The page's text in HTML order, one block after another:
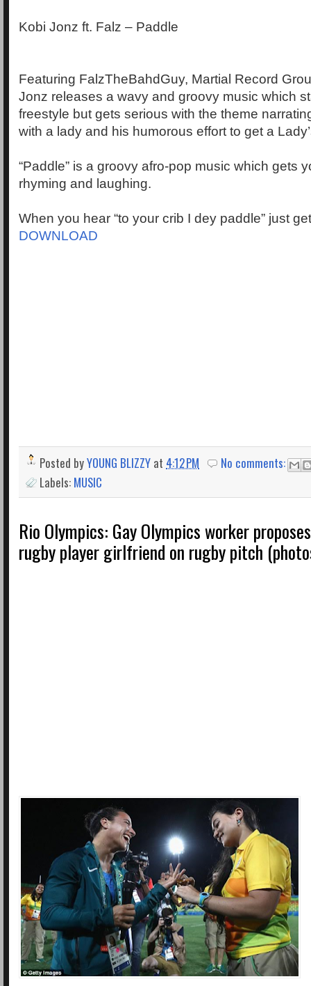
Kobi Jonz ft. Falz – Paddle
Featuring FalzTheBahdGuy, Martial Record
Jonz releases a wavy and groovy music which
freestyle but gets serious with the theme
with a lady and his humorous effort to get a
“Paddle” is a groovy afro-pop music which gets
rhyming and laughing.
When you hear “to your crib I dey paddle” just
DOWNLOAD
Posted byYOUNG BLIZZY at 4:12 PM
No comments:
Labels: MUSIC
Rio Olympics: Gay Olympics worker
rugby player girlfriend on rugby pitch